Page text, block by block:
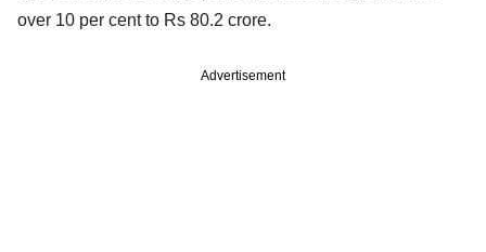
over 10 per cent to Rs 80.2 crore.
Advertisement